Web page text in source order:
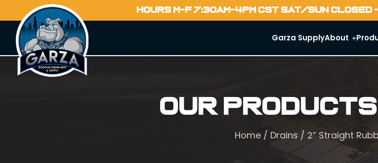
HOURS M-F 7:30AM-4PM CST SAT/SUN CLOSED
Garza SupplyAbout
Our
Home/ Drains / 2” Straight